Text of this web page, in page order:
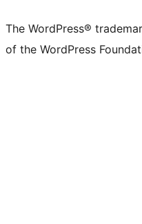
The WordPress®
of the WordPress